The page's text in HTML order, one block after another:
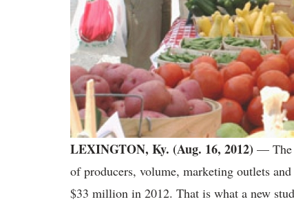
LEXINGTON, Ky. (Aug. 16, 2012) — The
of producers, volume, marketing outlets
$33 million in 2012. That is what a new